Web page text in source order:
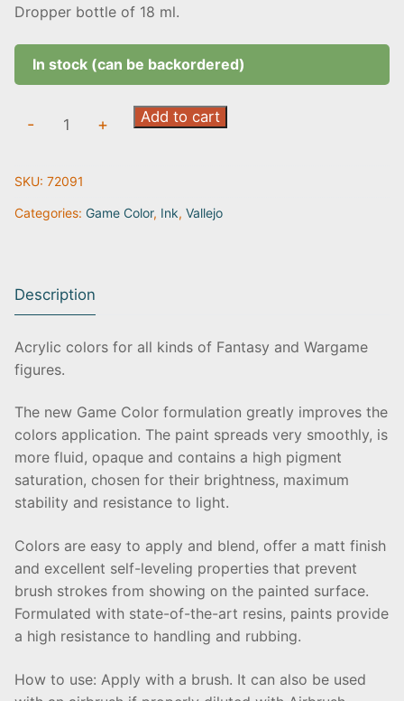
Dropper bottle of 18 ml.
In stock (can be backordered)
72.091
quantity
- + Add to cart
SKU: 72091
Categories: Game Color, Ink, Vallejo
Description
Acrylic colors for all kinds of Fantasy and Wargame
figures.
The new Game Color formulation greatly improves the
colors application. The paint spreads very smoothly, is
more fluid, opaque and contains a high pigment
saturation, chosen for their brightness, maximum
stability and resistance to light.
Colors are easy to apply and blend, offer a matt finish
and excellent self-leveling properties that prevent
brush strokes from showing on the painted surface.
Formulated with state-of-the-art resins, paints provide
a high resistance to handling and rubbing.
How to use: Apply with a brush. It can also be used